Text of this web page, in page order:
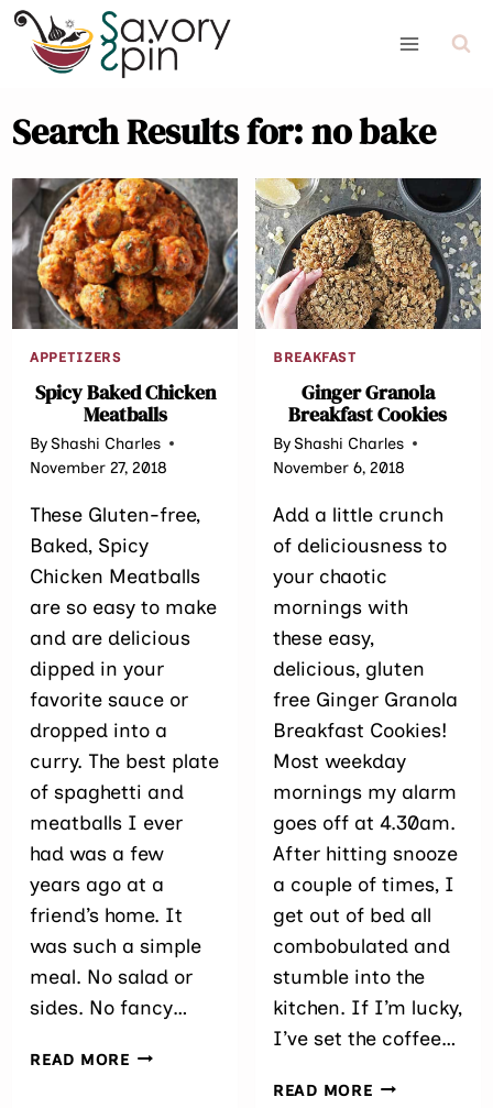
Skip
content
Search Results for:no bake
APPETIZERS
Spicy Baked Chicken
Meatballs
ByShashi Charles
November 27, 2018
These Gluten-free,
Baked, Spicy
Chicken Meatballs
are so easy to make
and are delicious
dipped in your
favorite sauce or
dropped into a
curry. The best plate
of spaghetti and
meatballs I ever
had was a few
years ago at a
friend’s home. It
was such a simple
meal. No salad or
sides. No fancy…
READ MORESPICY
BREAKFAST
Ginger Granola
Breakfast Cookies
ByShashi Charles
November 6, 2018
Add a little crunch
of deliciousness to
your chaotic
mornings with
these easy,
delicious, gluten
free Ginger Granola
Breakfast Cookies!
Most weekday
mornings my alarm
goes off at 4.30am.
After hitting snooze
a couple of times, I
get out of bed all
combobulated and
stumble into the
kitchen. If I’m lucky,
I’ve set the coffee…
READ MOREGINGER